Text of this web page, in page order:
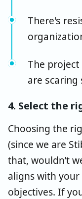
There's
The
are
4. Select the
Choosing the
(since we are
that, wouldn’t
aligns with your
objectives. If